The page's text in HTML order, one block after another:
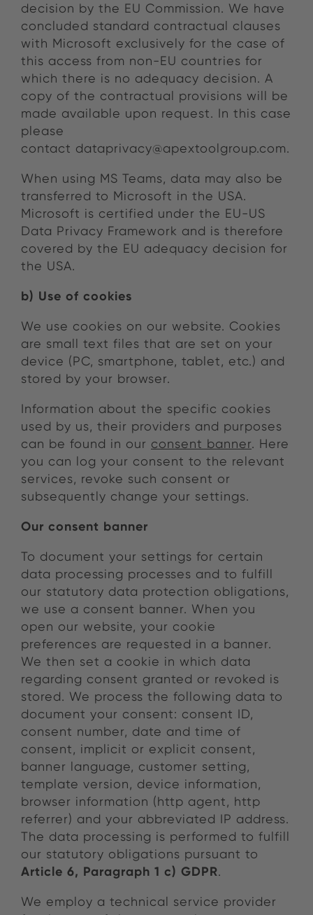
decision by the EU Commission. We have
concluded standard contractual clauses
with Microsoft exclusively for the case of
this access from non-EU countries for
which there is no adequacy decision. A
copy of the contractual provisions will be
made available upon request. In this case
please
contact dataprivacy@apextoolgroup.com.
When using MS Teams, data may also be
transferred to Microsoft in the USA.
Microsoft is certified under the EU-US
Data Privacy Framework and is therefore
covered by the EU adequacy decision for
the USA.
b) Use of cookies
We use cookies on our website. Cookies
are small text files that are set on your
device (PC, smartphone, tablet, etc.) and
stored by your browser.
Information about the specific cookies
used by us, their providers and purposes
can be found in our consent banner. Here
you can log your consent to the relevant
services, revoke such consent or
subsequently change your settings.
Our consent banner
To document your settings for certain
data processing processes and to fulfill
our statutory data protection obligations,
we use a consent banner. When you
open our website, your cookie
preferences are requested in a banner.
We then set a cookie in which data
regarding consent granted or revoked is
stored. We process the following data to
document your consent: consent ID,
consent number, date and time of
consent, implicit or explicit consent,
banner language, customer setting,
template version, device information,
browser information (http agent, http
referrer) and your abbreviated IP address.
The data processing is performed to fulfill
our statutory obligations pursuant to
Article 6, Paragraph 1 c) GDPR.
We employ a technical service provider